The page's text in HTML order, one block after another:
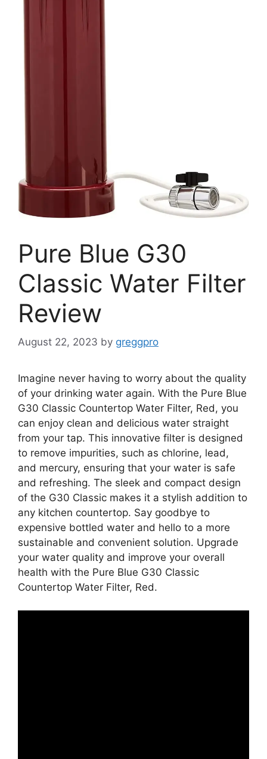
Pure Blue G30
Classic Water Filter
Review
August 22, 2023 by greggpro
Imagine never having to worry about the quality
of your drinking water again. With the Pure Blue
G30 Classic Countertop Water Filter, Red, you
can enjoy clean and delicious water straight
from your tap. This innovative filter is designed
to remove impurities, such as chlorine, lead,
and mercury, ensuring that your water is safe
and refreshing. The sleek and compact design
of the G30 Classic makes it a stylish addition to
any kitchen countertop. Say goodbye to
expensive bottled water and hello to a more
sustainable and convenient solution. Upgrade
your water quality and improve your overall
health with the Pure Blue G30 Classic
Countertop Water Filter, Red.